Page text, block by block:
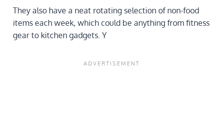
They also have a neat rotating selection of non-food
items each week, which could be anything from fitness
gear to kitchen gadgets. Y